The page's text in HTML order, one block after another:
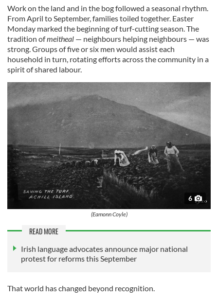
Work on the land and in the bog followed a seasonal rhythm.
From April to September, families toiled together. Easter
Monday marked the beginning of turf-cutting season. The
tradition ofmeitheal — neighbours helping neighbours — was
strong. Groups of five or six men would assist each
household in turn, rotating efforts across the community in a
spirit of shared labour.
6
(Eamonn Coyle)
READ MORE
Irish language advocates announce major national
protest for reforms this September
That world has changed beyond recognition.